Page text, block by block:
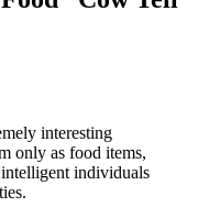
interesting
only as food items,
individuals